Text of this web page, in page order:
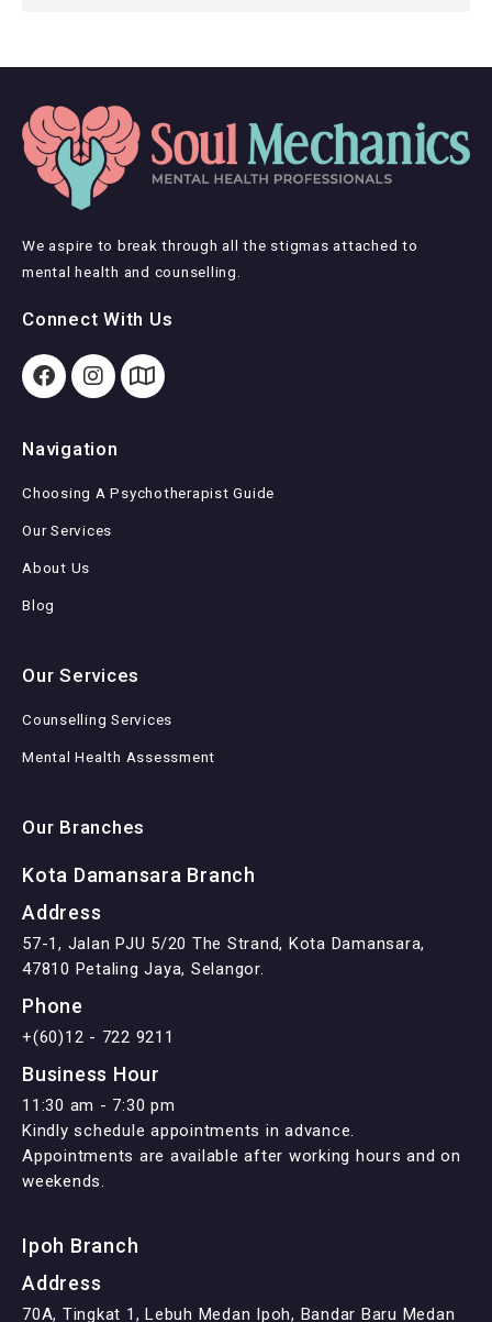
We aspire to break through all the stigmas attached to
mental health and counselling.
Connect With Us
Navigation
Choosing A Psychotherapist Guide
Our Services
About Us
Blog
Our Services
Counselling Services
Mental Health Assessment
Our Branches
Kota Damansara Branch
Address
57-1, Jalan PJU 5/20 The Strand, Kota Damansara,
47810 Petaling Jaya, Selangor.
Phone
+(60)12 - 722 9211
Business Hour
11:30 am - 7:30 pm
Kindly schedule appointments in advance.
Appointments are available after working hours and on
weekends.
Ipoh Branch
Address
70A, Tingkat 1, Lebuh Medan Ipoh, Bandar Baru Medan